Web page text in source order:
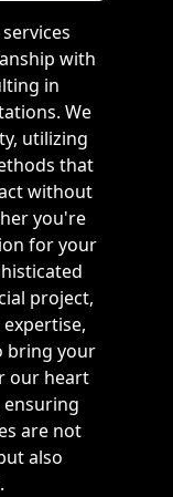
with
in
We
utilizing
that
without
you're
for your
project,
bring your
our heart
are not
also